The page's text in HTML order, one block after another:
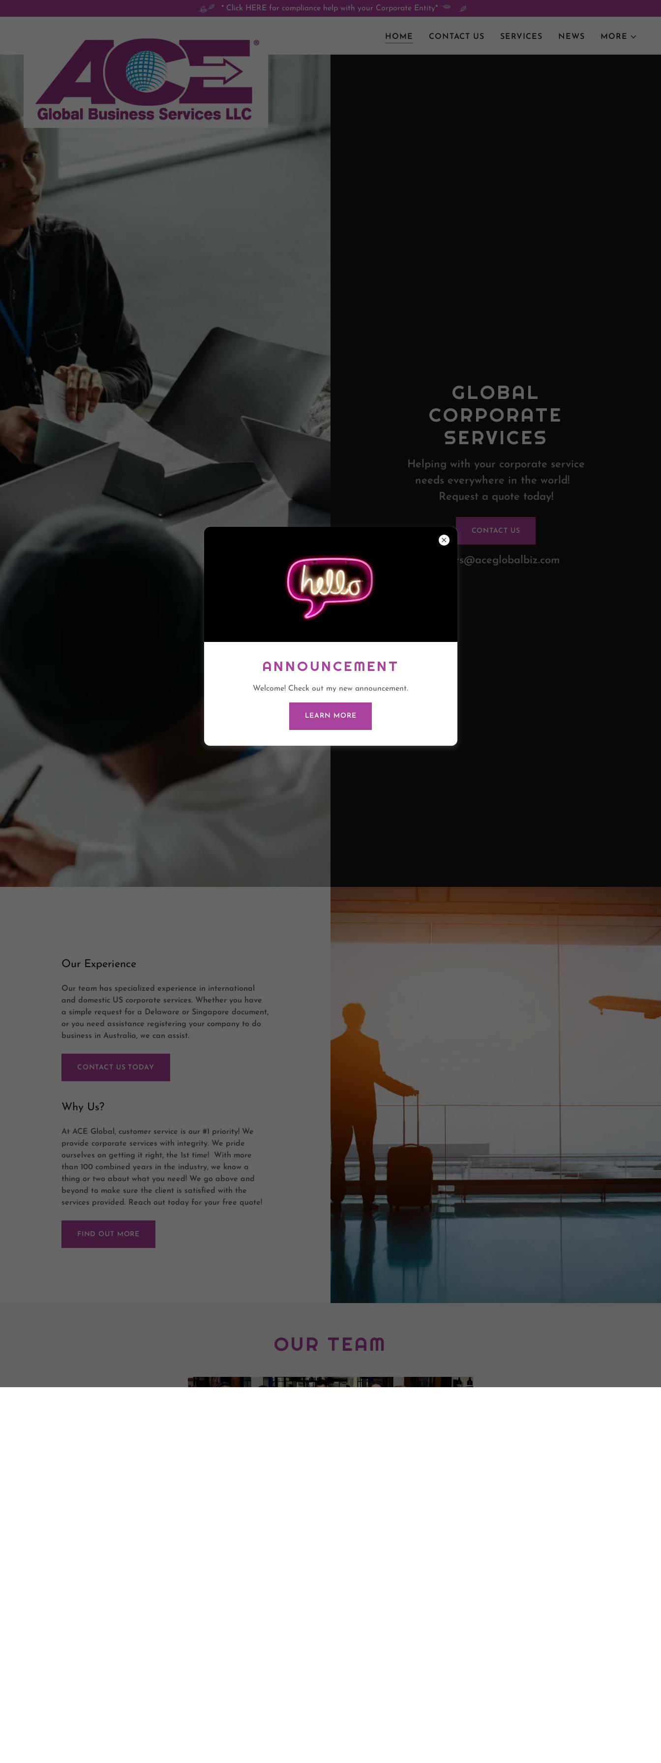
* Click HERE for compliance help with your Corporate Entity*
HOME CONTACT US SERVICES NEWS MORE
GLOBAL
CORPORATE
SERVICES
Helping with your corporate service
needs everywhere in the world!
Request a quote today!
CONTACT US
orders@aceglobalbiz.com
Our Experience
Our team has specialized experience in international
and domestic US corporate services. Whether you have
a simple request for a Delaware or Singapore document,
or you need assistance registering your company to do
business in Australia, we can assist.
CONTACT US TODAY
Why Us?
At ACE Global, customer service is our #1 priority! We
provide corporate services with integrity. We pride
ourselves on getting it right, the 1st time! With more
than 100 combined years in the industry, we know a
thing or two about what you need! We go above and
beyond to make sure the client is satisfied with the
services provided. Reach out today for your free quote!
FIND OUT MORE
OUR TEAM
ANNOUNCEMENT
Welcome! Check out my new announcement.
LEARN MORE